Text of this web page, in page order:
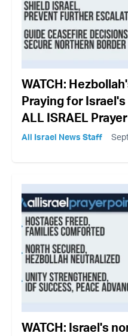
WATCH:
Praying for
ALL ISRAEL
All Israel News Staff
WATCH: Israel's